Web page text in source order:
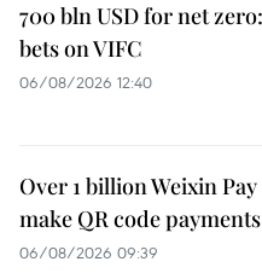
700 bln USD for net
bets on VIFC
06/08/2026 12:40
Over 1 billion Weixin
make QR code
06/08/2026 09:39